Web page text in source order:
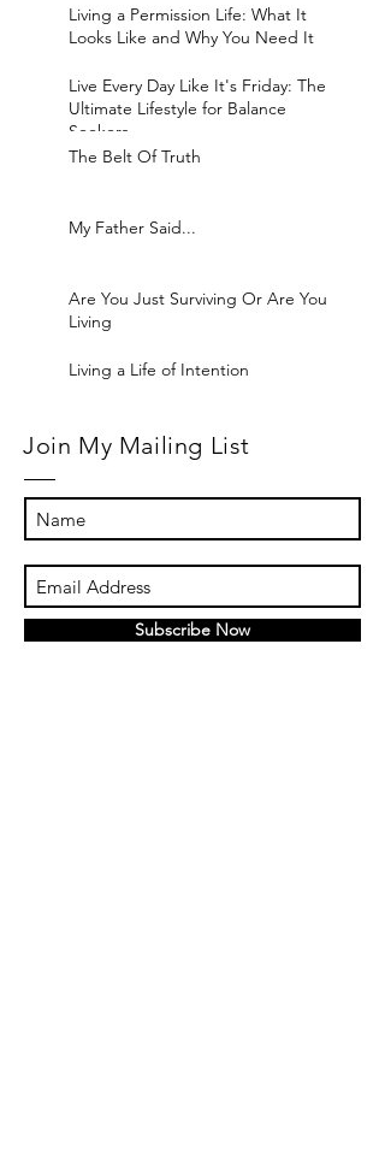
Living a Permission Life: What It
Looks Like and Why You Need It
Live Every Day Like It's Friday: The
Ultimate Lifestyle for Balance
Seekers
The Belt Of Truth
My Father Said...
Are You Just Surviving Or Are You
Living
Living a Life of Intention
Join My Mailing List
Subscribe Now